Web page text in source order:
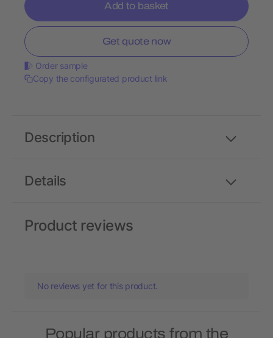
Add to basket
Get quote now
Order sample
Copy the configurated product link
Details
Description
Product reviews
No reviews yet for this product.
Popular products from the